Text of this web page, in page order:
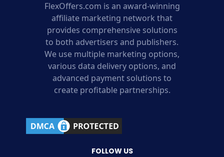
FlexOffers.com is an award-winning
affiliate marketing network that
provides comprehensive solutions
to both advertisers and publishers.
We use multiple marketing options,
various data delivery options, and
advanced payment solutions to
create profitable partnerships.
FOLLOW US